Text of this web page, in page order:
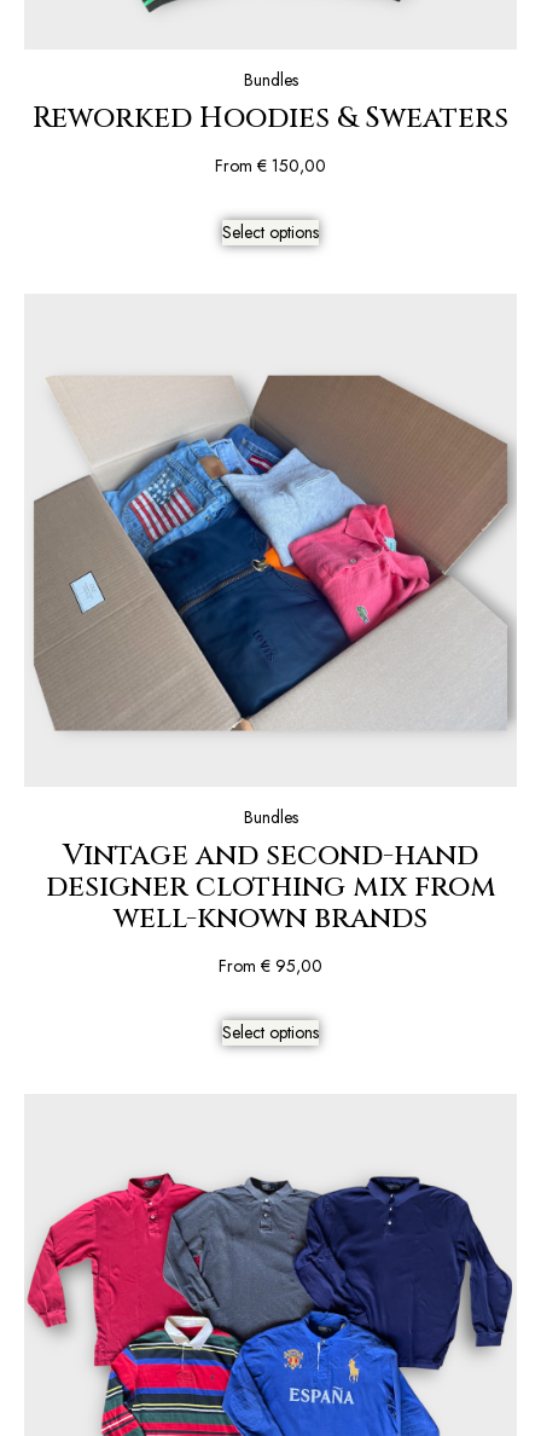
Bundles
Reworked Hoodies & Sweaters
From € 150,00
Select options
Bundles
Vintage and second-hand
designer clothing mix from
well-known brands
From € 95,00
Select options